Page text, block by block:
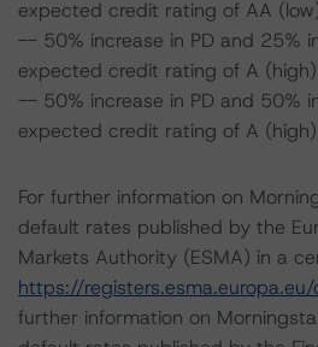
expected credit rating of AA
-- 50% increase in PD and 25%
expected credit rating of A
-- 50% increase in PD and 50%
expected credit rating of A
For further information on
default rates published by the
Markets Authority (ESMA) in a
https://
further information on